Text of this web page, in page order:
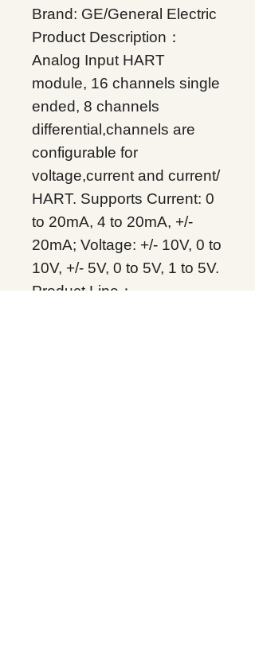
Brand: GE/General Electric
Product Description：
Analog Input HART
module, 16 channels single
ended, 8 channels
differential,channels are
configurable for
voltage,current and current/
HART. Supports Current: 0
to 20mA, 4 to 20mA, +/-
20mA; Voltage: +/- 10V, 0 to
10V, +/- 5V, 0 to 5V, 1 to 5V.
Product Line：